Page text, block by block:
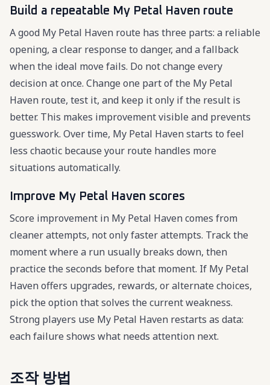
Build a repeatable My Petal Haven route
A good My Petal Haven route has three parts: a reliable
opening, a clear response to danger, and a fallback
when the ideal move fails. Do not change every
decision at once. Change one part of the My Petal
Haven route, test it, and keep it only if the result is
better. This makes improvement visible and prevents
guesswork. Over time, My Petal Haven starts to feel
less chaotic because your route handles more
situations automatically.
Improve My Petal Haven scores
Score improvement in My Petal Haven comes from
cleaner attempts, not only faster attempts. Track the
moment where a run usually breaks down, then
practice the seconds before that moment. If My Petal
Haven offers upgrades, rewards, or alternate choices,
pick the option that solves the current weakness.
Strong players use My Petal Haven restarts as data:
each failure shows what needs attention next.
조작 방법